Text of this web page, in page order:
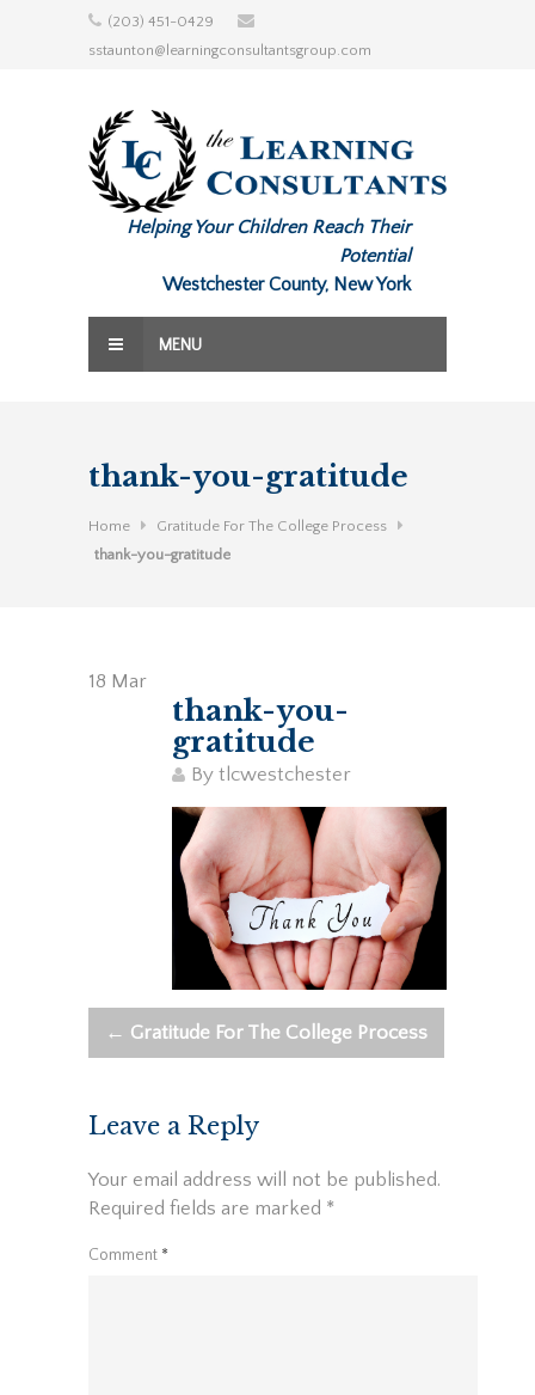
(203) 451-0429
sstaunton@learningconsultantsgroup.com
Helping Your Children Reach Their
Potential
Westchester County, New York
MENU
thank-you-gratitude
Home
Gratitude For The College Process
thank-you-gratitude
18 Mar
thank-you-
gratitude
By tlcwestchester
Post
navigation
← Gratitude For The College Process
Leave a Reply
Your email address will not be published.
Required fields are marked *
Comment *